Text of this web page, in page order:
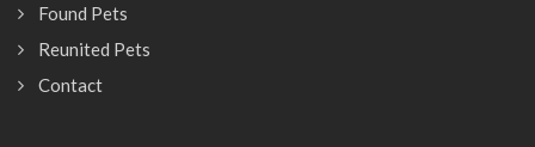
Found Pets
Reunited Pets
Contact